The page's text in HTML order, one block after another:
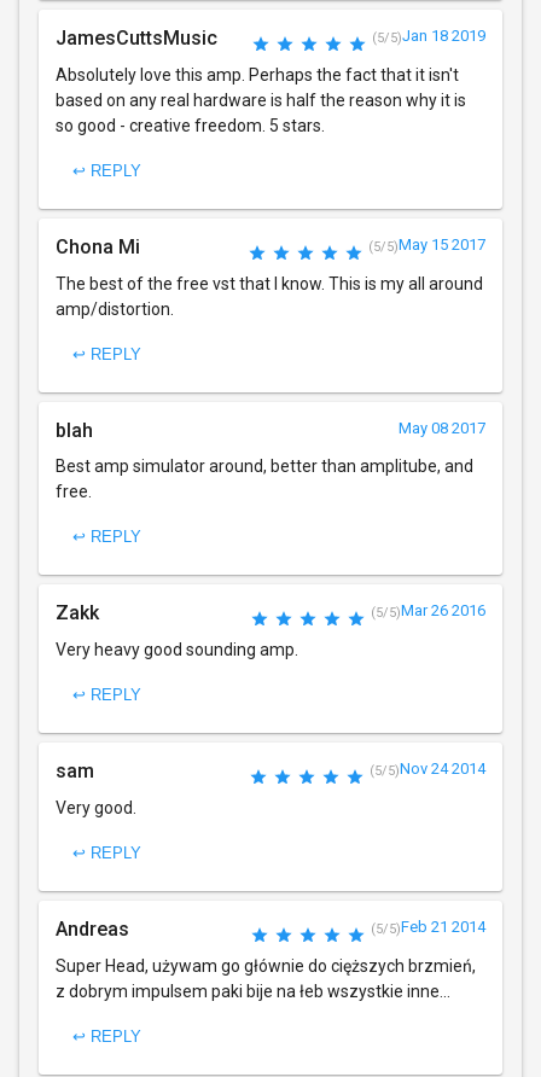
JamesCuttsMusic (5/5)Jan 18 2019
Absolutely love this amp. Perhaps the fact that it isn't
based on any real hardware is half the reason why it is
so good - creative freedom. 5 stars.
↩ REPLY
Chona Mi (5/5)May 15 2017
The best of the free vst that I know. This is my all around
amp/distortion.
↩ REPLY
blah May 08 2017
Best amp simulator around, better than amplitube, and
free.
↩ REPLY
Zakk (5/5)Mar 26 2016
Very heavy good sounding amp.
↩ REPLY
sam (5/5)Nov 24 2014
Very good.
↩ REPLY
Andreas (5/5)Feb 21 2014
Super Head, używam go głównie do cięższych brzmień,
z dobrym impulsem paki bije na łeb wszystkie inne...
↩ REPLY